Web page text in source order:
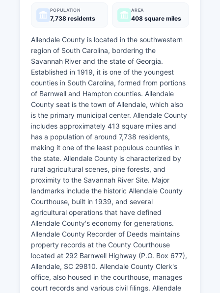
POPULATION
7,738 residents
AREA
408 square miles
Allendale County is located in the southwestern
region of South Carolina, bordering the
Savannah River and the state of Georgia.
Established in 1919, it is one of the youngest
counties in South Carolina, formed from portions
of Barnwell and Hampton counties. Allendale
County seat is the town of Allendale, which also
is the primary municipal center. Allendale County
includes approximately 413 square miles and
has a population of around 7,738 residents,
making it one of the least populous counties in
the state. Allendale County is characterized by
rural agricultural scenes, pine forests, and
proximity to the Savannah River Site. Major
landmarks include the historic Allendale County
Courthouse, built in 1939, and several
agricultural operations that have defined
Allendale County's economy for generations.
Allendale County Recorder of Deeds maintains
property records at the County Courthouse
located at 292 Barnwell Highway (P.O. Box 677),
Allendale, SC 29810. Allendale County Clerk's
office, also housed in the courthouse, manages
court records and various civil filings. Allendale